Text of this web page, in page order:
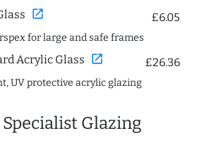
open_in_new £6.05
for large and safe frames
Acrylic Glass open_in_new £26.36
UV protective acrylic glazing
Glazing